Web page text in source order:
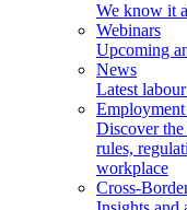
We know it
Webinars
Upcoming
News
Latest
Discover
rules,
workplace
Cross-